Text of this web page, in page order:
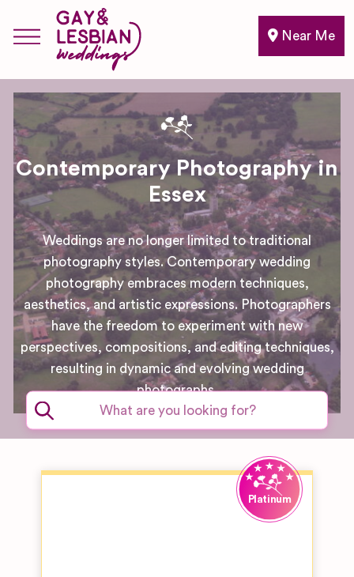
Near Me
Contemporary Photography in
Essex
Weddings are no longer limited to traditional
photography styles. Contemporary wedding
photography embraces modern techniques,
aesthetics, and artistic expressions. Photographers
have the freedom to experiment with new
perspectives, compositions, and editing techniques,
resulting in dynamic and evolving wedding
photographs.